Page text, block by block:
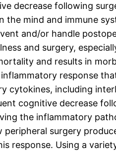
decrease following
the mind and immune
and/or handle
and surgery,
and results in
response
cytokines, including
cognitive decrease
the inflammatory
peripheral surgery
response. Using a